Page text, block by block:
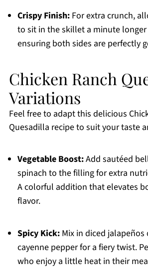
Crispy Finish:For extra crunch,
to sit in the skillet a minute
ensuring both sides are perfectly
Chicken Ranch
Variations
Feel free to adapt this delicious
Quesadilla recipe to suit your taste
Vegetable Boost:Add sautéed
spinach to the filling for extra
A colorful addition that elevates
flavor.
Spicy Kick:Mix in diced jalapeños
cayenne pepper for a fiery twist.
who enjoy a little heat in their